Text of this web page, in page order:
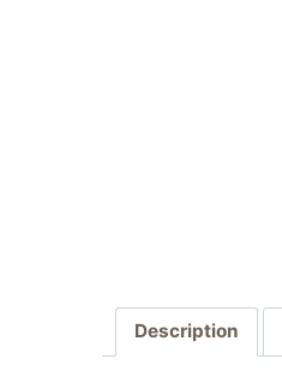
Description